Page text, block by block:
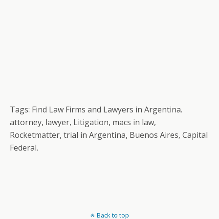
Tags: Find Law Firms and Lawyers in Argentina.
attorney, lawyer, Litigation, macs in law,
Rocketmatter, trial in Argentina, Buenos Aires, Capital
Federal.
Back to top